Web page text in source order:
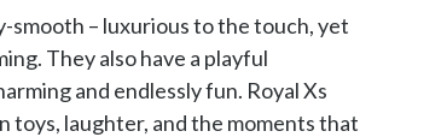
smooth – luxurious to the touch, yet
They also have a playful
and endlessly fun. Royal Xs
toys, laughter, and the moments that